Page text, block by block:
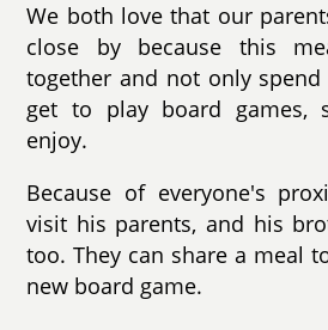
We both love that our
close by because this
together and not only
get to play board games,
enjoy.
Because of everyone's
visit his parents, and his
too. They can share a meal
new board game.